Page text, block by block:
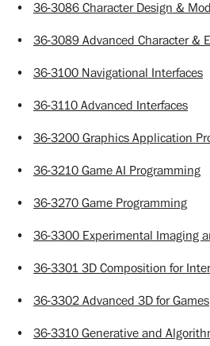
• 36-3086 Character Design &
• 36-3089 Advanced Character &
• 36-3100 Navigational Interfaces
• 36-3110 Advanced Interfaces
• 36-3200 Graphics Application
• 36-3210 Game AI Programming
• 36-3270 Game Programming
• 36-3300 Experimental Imaging
• 36-3301 3D Composition for
• 36-3302 Advanced 3D for Games
• 36-3310 Generative and